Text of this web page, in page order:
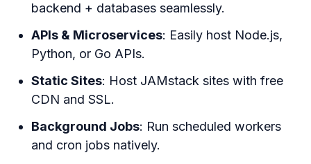
backend + databases seamlessly.
APIs & Microservices: Easily host Node.js,
Python, or Go APIs.
Static Sites: Host JAMstack sites with free
CDN and SSL.
Background Jobs: Run scheduled workers
and cron jobs natively.